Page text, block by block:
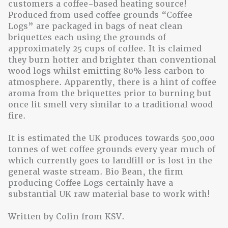
customers a coffee-based heating source!
Produced from used coffee grounds “Coffee
Logs” are packaged in bags of neat clean
briquettes each using the grounds of
approximately 25 cups of coffee. It is claimed
they burn hotter and brighter than conventional
wood logs whilst emitting 80% less carbon to
atmosphere. Apparently, there is a hint of coffee
aroma from the briquettes prior to burning but
once lit smell very similar to a traditional wood
fire.
It is estimated the UK produces towards 500,000
tonnes of wet coffee grounds every year much of
which currently goes to landfill or is lost in the
general waste stream. Bio Bean, the firm
producing Coffee Logs certainly have a
substantial UK raw material base to work with!
Written by Colin from KSV.